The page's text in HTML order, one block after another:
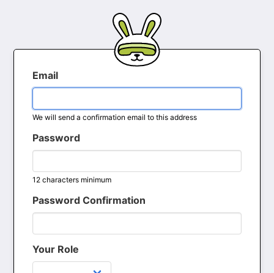
Email
We will send a confirmation email to this address
Password
12 characters minimum
Password Confirmation
Your Role